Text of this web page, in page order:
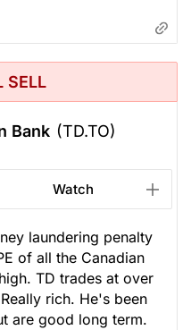
SELL
Bank (TD.TO)
Watch
laundering penalty
of all the Canadian
TD trades at over
rich. He's been
are good long term.